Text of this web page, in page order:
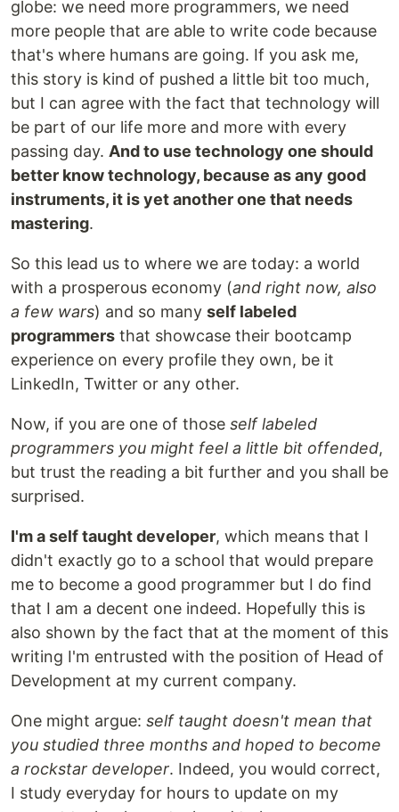
globe: we need more programmers, we need
more people that are able to write code because
that's where humans are going. If you ask me,
this story is kind of pushed a little bit too much,
but I can agree with the fact that technology will
be part of our life more and more with every
passing day. And to use technology one should
better know technology, because as any good
instruments, it is yet another one that needs
mastering.
So this lead us to where we are today: a world
with a prosperous economy (and right now, also
a few wars) and so many self labeled
programmers that showcase their bootcamp
experience on every profile they own, be it
LinkedIn, Twitter or any other.
Now, if you are one of those self labeled
programmers you might feel a little bit offended,
but trust the reading a bit further and you shall be
surprised.
I'm a self taught developer, which means that I
didn't exactly go to a school that would prepare
me to become a good programmer but I do find
that I am a decent one indeed. Hopefully this is
also shown by the fact that at the moment of this
writing I'm entrusted with the position of Head of
Development at my current company.
One might argue: self taught doesn't mean that
you studied three months and hoped to become
a rockstar developer. Indeed, you would correct,
I study everyday for hours to update on my